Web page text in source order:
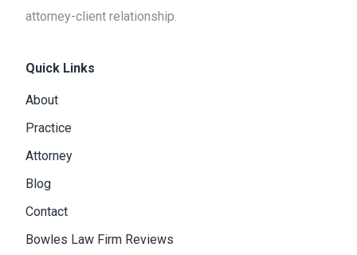
attorney-client relationship.
Quick Links
About
Practice
Attorney
Blog
Contact
Bowles Law Firm Reviews